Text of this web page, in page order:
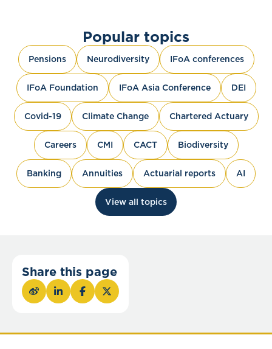
Popular topics
Pensions Neurodiversity IFoA conferences
IFoA Foundation IFoA Asia Conference DEI
Covid-19 Climate Change Chartered Actuary
Careers CMI CACT Biodiversity
Banking Annuities Actuarial reports AI
View all topics
Share this page